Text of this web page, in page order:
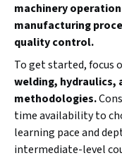
machinery
manufacturing
quality control.
To get started, focus
welding, hydraulics,
methodologies.
time availability to
learning pace and
intermediate-level